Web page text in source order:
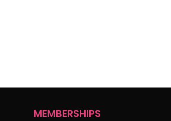
MEMBERSHIPS